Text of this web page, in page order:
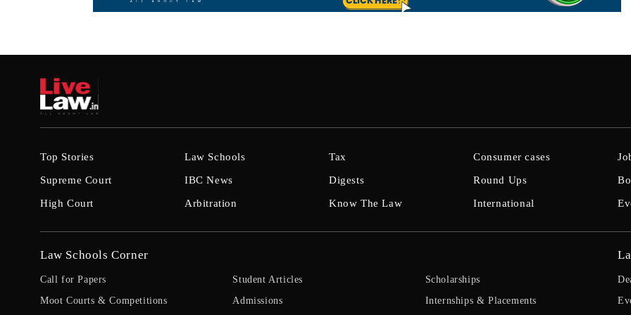
Top Stories
Supreme Court
High Court
Law Schools
IBC News
Arbitration
Tax
Digests
Know The Law
Consumer cases
Round Ups
International
Law Schools Corner
Call for Papers
Moot Courts & Competitions
Student Articles
Admissions
Scholarships
Internships & Placements